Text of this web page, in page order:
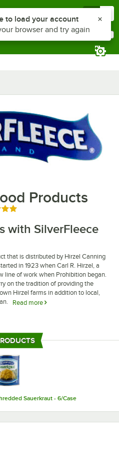
Products
out of 5 stars
with SilverFleece
that is distributed by Hirzel Canning
in 1923 when Carl R. Hirzel, a
line of work when Prohibition began.
on the tradition of providing the
Hirzel farms in addition to local,
Read more
roasted franks and other pork
of Silver Fleece food products,
Sauerkraut - 6/Case
Z to reach the notifications list
to load your account
browser and try again